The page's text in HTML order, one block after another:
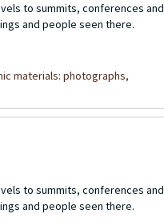
to summits, conferences and
and people seen there.
materials: photographs,
to summits, conferences and
and people seen there.